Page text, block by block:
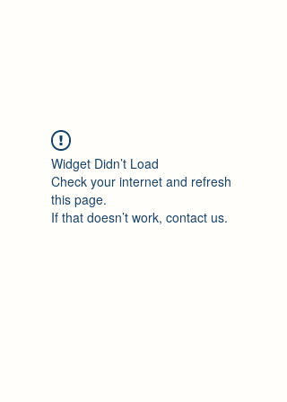
Widget Didn’t Load
Check your internet and refresh
this page.
If that doesn’t work, contact us.